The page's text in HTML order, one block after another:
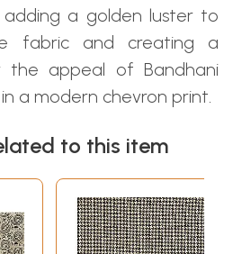
a golden luster to
fabric and creating a
the appeal of Bandhani
a modern chevron print.
to this item